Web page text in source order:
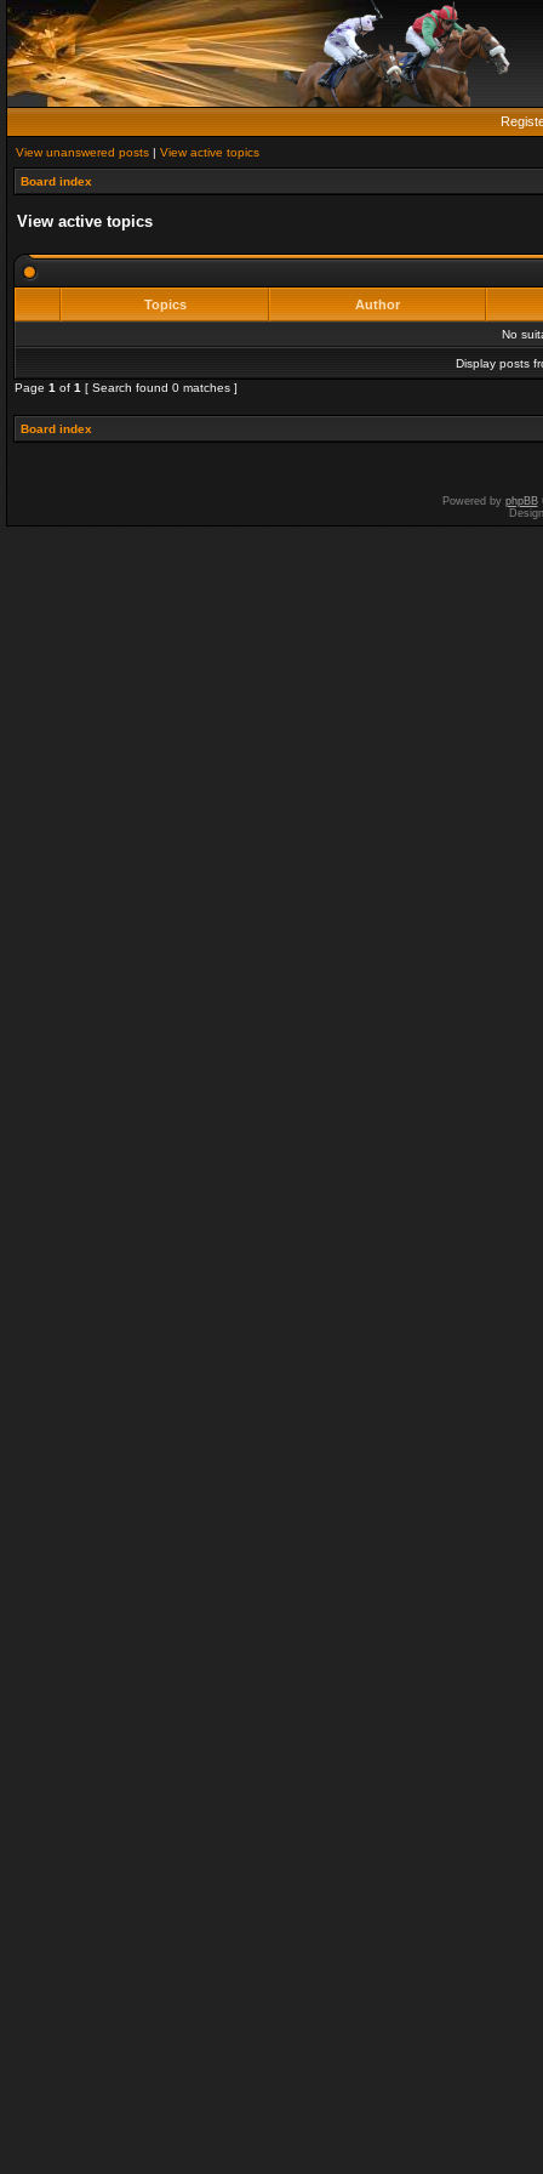
View unanswered posts | View active topics
Board index
View active topics
Topics Author
No
Display posts
Page 1 of 1 [ Search found 0 matches ]
Board index
Powered by phpBB